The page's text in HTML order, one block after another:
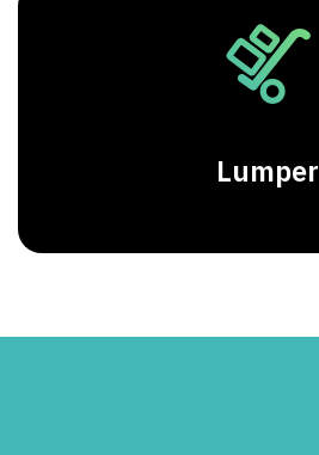
Lumper